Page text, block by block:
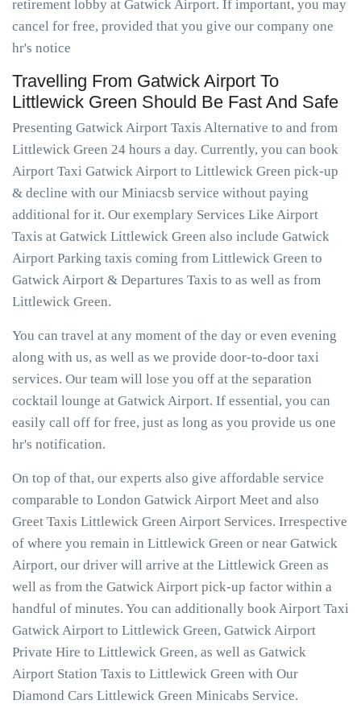
retirement lobby at Gatwick Airport. If important, you may
cancel for free, provided that you give our company one
hr's notice
Travelling From Gatwick Airport To
Littlewick Green Should Be Fast And Safe
Presenting Gatwick Airport Taxis Alternative to and from
Littlewick Green 24 hours a day. Currently, you can book
Airport Taxi Gatwick Airport to Littlewick Green pick-up
& decline with our Miniacsb service without paying
additional for it. Our exemplary Services Like Airport
Taxis at Gatwick Littlewick Green also include Gatwick
Airport Parking taxis coming from Littlewick Green to
Gatwick Airport & Departures Taxis to as well as from
Littlewick Green.
You can travel at any moment of the day or even evening
along with us, as well as we provide door-to-door taxi
services. Our team will lose you off at the separation
cocktail lounge at Gatwick Airport. If essential, you can
easily call off for free, just as long as you provide us one
hr's notification.
On top of that, our experts also give affordable service
comparable to London Gatwick Airport Meet and also
Greet Taxis Littlewick Green Airport Services. Irrespective
of where you remain in Littlewick Green or near Gatwick
Airport, our driver will arrive at the Littlewick Green as
well as from the Gatwick Airport pick-up factor within a
handful of minutes. You can additionally book Airport Taxi
Gatwick Airport to Littlewick Green, Gatwick Airport
Private Hire to Littlewick Green, as well as Gatwick
Airport Station Taxis to Littlewick Green with Our
Diamond Cars Littlewick Green Minicabs Service.